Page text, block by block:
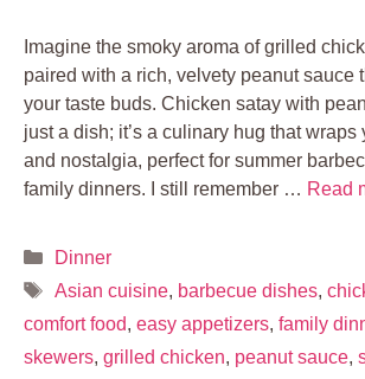
Imagine the smoky aroma of grilled
paired with a rich, velvety peanut sauce
your taste buds. Chicken satay with
just a dish; it’s a culinary hug that wraps
and nostalgia, perfect for summer
family dinners. I still remember … Read
Categories
Dinner
Tags
Asian cuisine, barbecue dishes,
comfort food, easy appetizers, family
skewers, grilled chicken, peanut sauce,